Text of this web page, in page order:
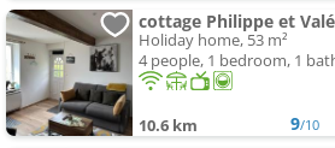
cottage Philippe et
Holiday home, 53 m²
4 people, 1 bedroom, 1
10.6 km 9/10